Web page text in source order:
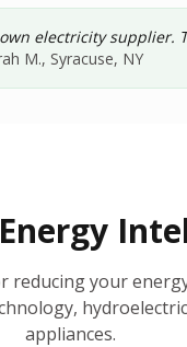
electricity supplier.
M., Syracuse, NY
reducing your
appliances.